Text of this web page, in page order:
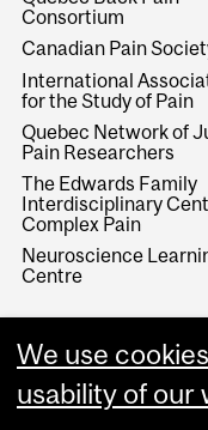
Consortium
Canadian Pain
International
for the Study of Pain
Quebec Network of
Pain Researchers
The Edwards Family
Interdisciplinary
Complex Pain
Neuroscience
Centre
We use
usability of our